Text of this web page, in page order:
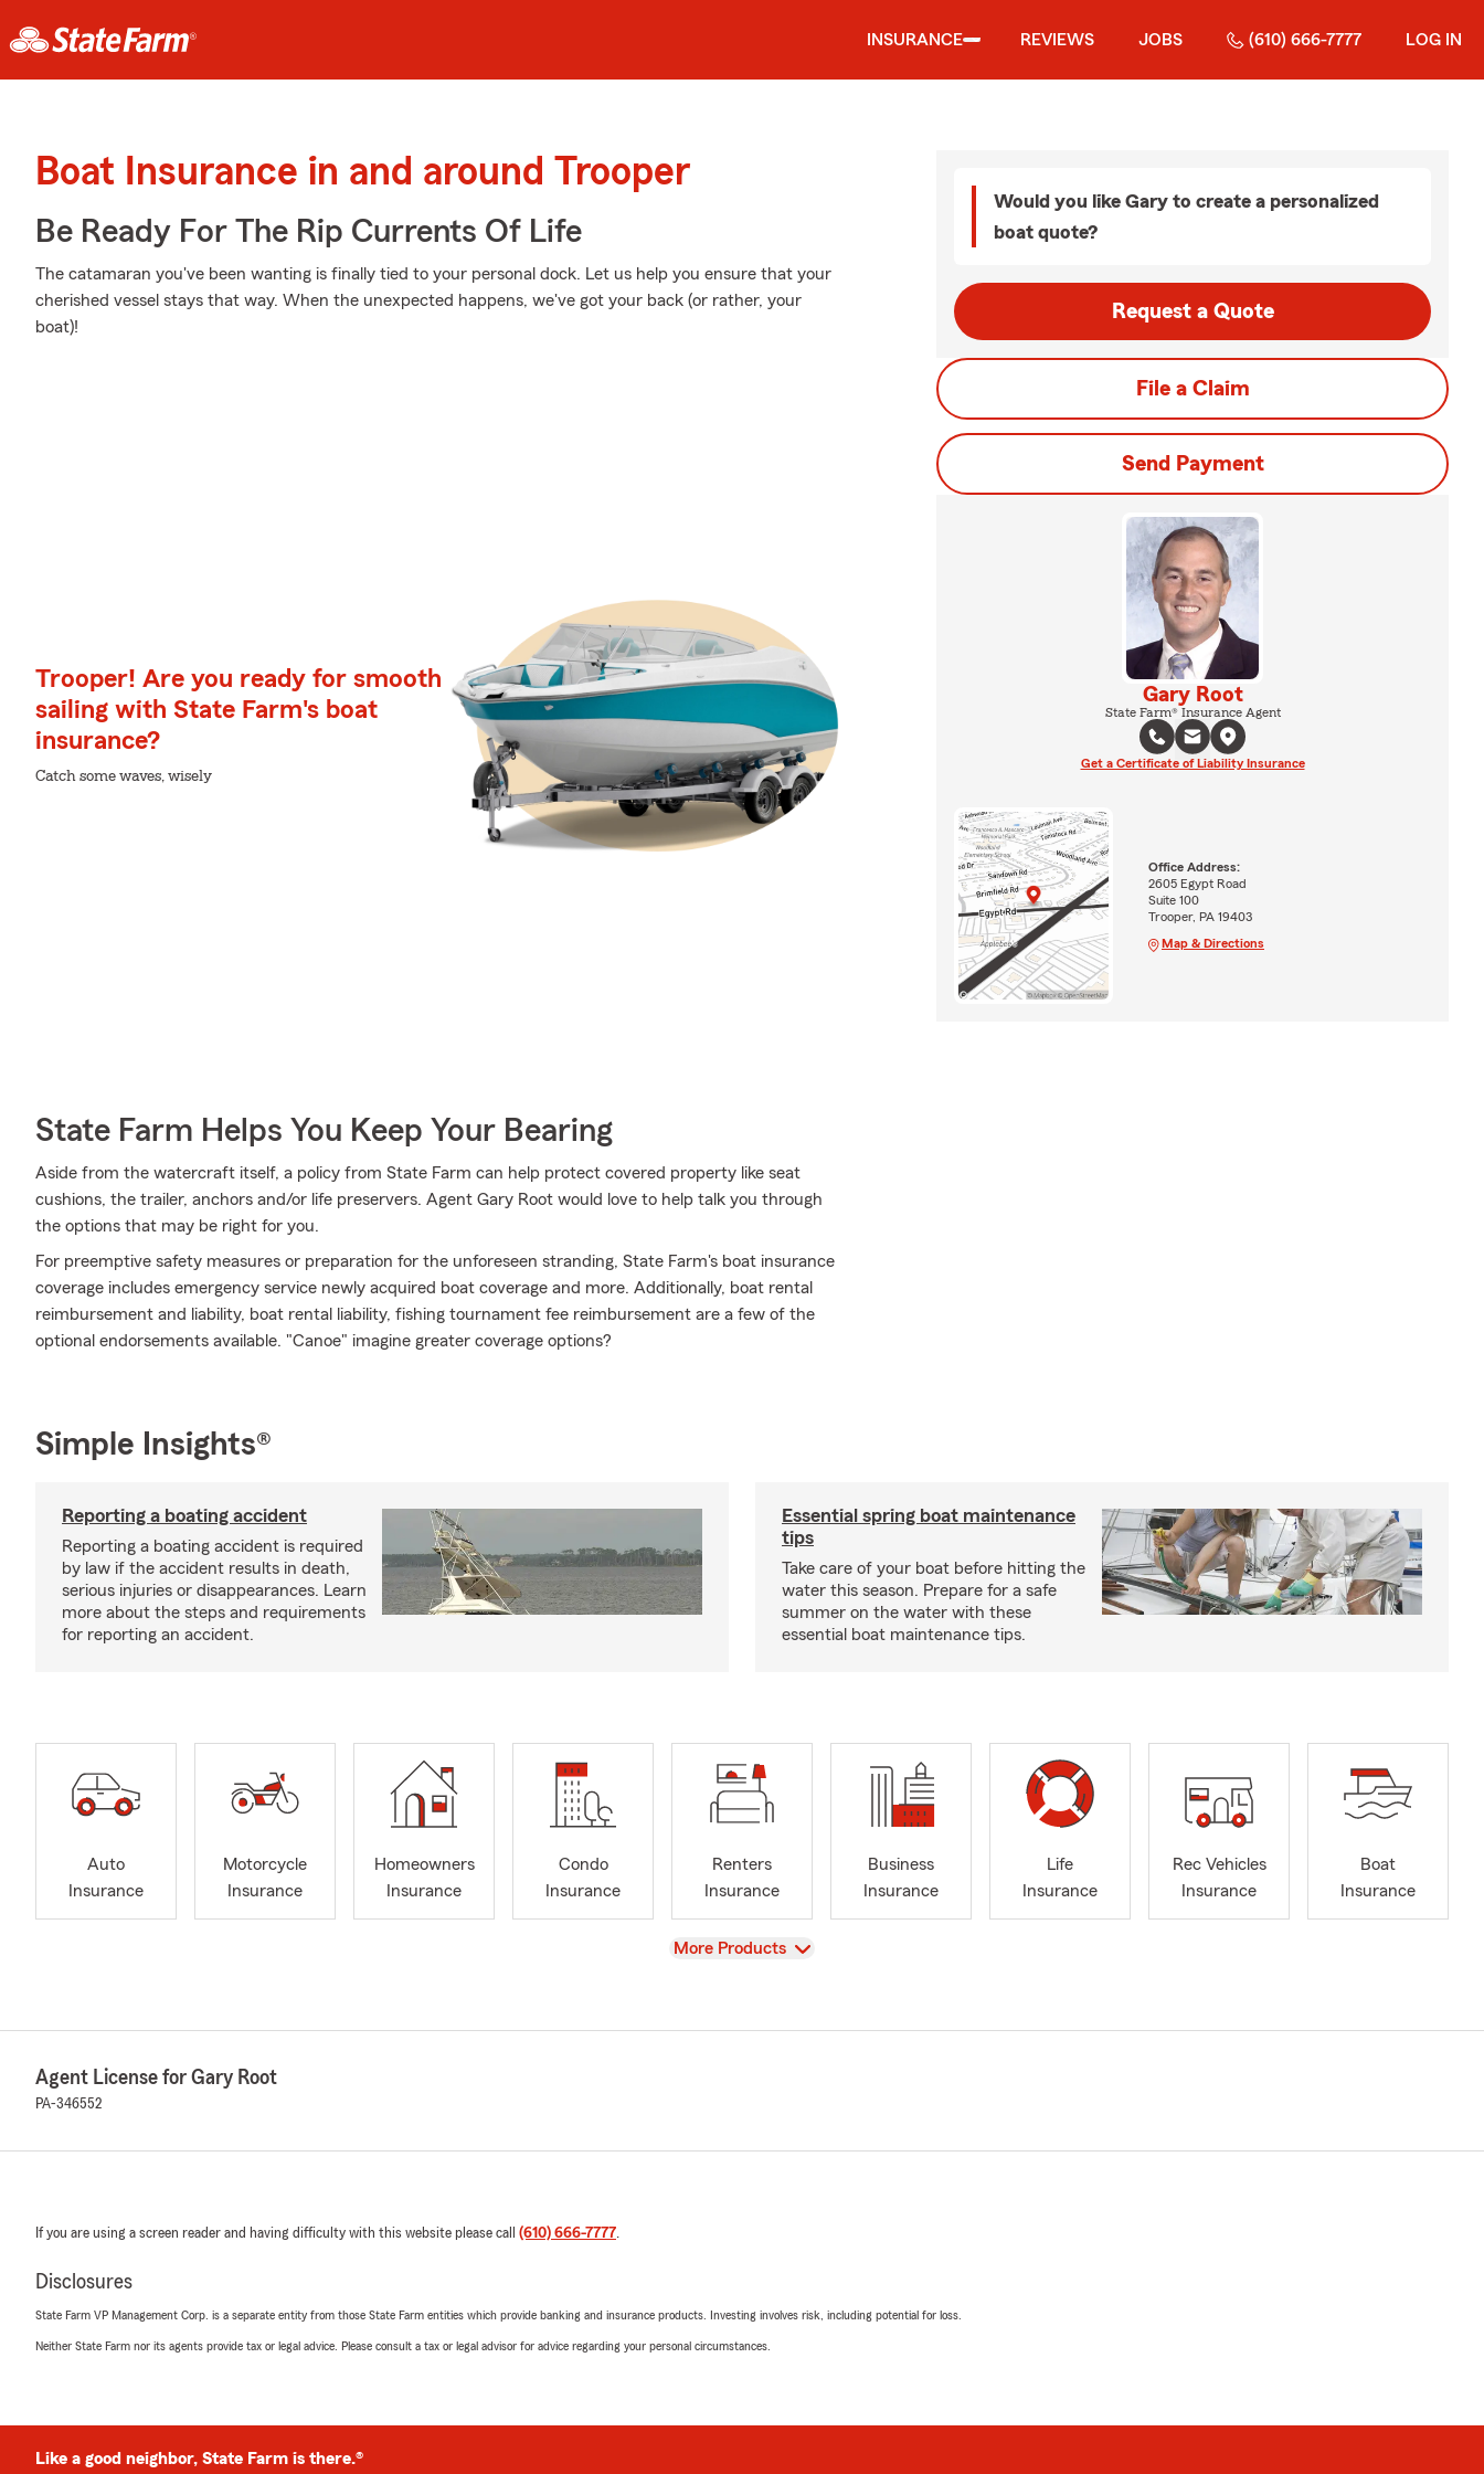
INSURANCE REVIEWS JOBS (610) 666-7777 LOG IN
Boat Insurance in and around Trooper
Be Ready For The Rip Currents Of Life
The catamaran you've been wanting is finally tied to your personal dock. Let us help you ensure that your
cherished vessel stays that way. When the unexpected happens, we've got your back (or rather, your
boat)!
Trooper! Are you ready for smooth
sailing with State Farm's boat
insurance?
Catch some waves, wisely
State Farm Helps You Keep Your Bearing
Aside from the watercraft itself, a policy from State Farm can help protect covered property like seat
cushions, the trailer, anchors and/or life preservers. Agent Gary Root would love to help talk you through
the options that may be right for you.
For preemptive safety measures or preparation for the unforeseen stranding, State Farm's boat insurance
coverage includes emergency service newly acquired boat coverage and more. Additionally, boat rental
reimbursement and liability, boat rental liability, fishing tournament fee reimbursement are a few of the
optional endorsements available. "Canoe" imagine greater coverage options?
Would you like Gary to create a personalized
boat quote?
Request a Quote
File a Claim
Send Payment
Gary Root
State Farm® Insurance Agent
Get a Certificate of Liability Insurance
Office Address:
2605 Egypt Road
Suite 100
Trooper, PA 19403
Map & Directions
Simple Insights®
Reporting a boating accident
Reporting a boating accident is required
by law if the accident results in death,
serious injuries or disappearances. Learn
more about the steps and requirements
for reporting an accident.
Essential spring boat maintenance
tips
Take care of your boat before hitting the
water this season. Prepare for a safe
summer on the water with these
essential boat maintenance tips.
Auto
Insurance
Motorcycle
Insurance
Homeowners
Insurance
Condo
Insurance
Renters
Insurance
Business
Insurance
Life
Insurance
Rec Vehicles
Insurance
Boat
Insurance
View
More Products
Agent License for Gary Root
PA-346552
If you are using a screen reader and having difficulty with this website please call (610) 666-7777.
Disclosures
State Farm VP Management Corp. is a separate entity from those State Farm entities which provide banking and insurance products. Investing involves risk, including potential for loss.
Neither State Farm nor its agents provide tax or legal advice. Please consult a tax or legal advisor for advice regarding your personal circumstances.
Like a good neighbor, State Farm is there.®